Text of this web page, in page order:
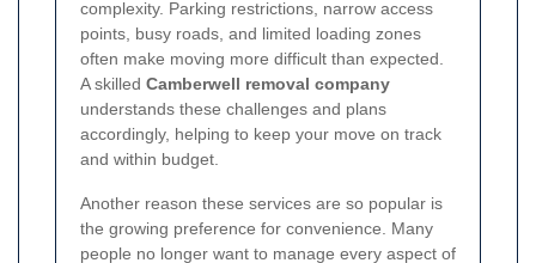
complexity. Parking restrictions, narrow access
points, busy roads, and limited loading zones
often make moving more difficult than expected.
A skilled Camberwell removal company
understands these challenges and plans
accordingly, helping to keep your move on track
and within budget.
Another reason these services are so popular is
the growing preference for convenience. Many
people no longer want to manage every aspect of